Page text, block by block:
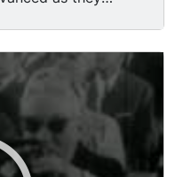
and 5,500,000
of Moscow;
day siege of
at the Kursk
Romania
the